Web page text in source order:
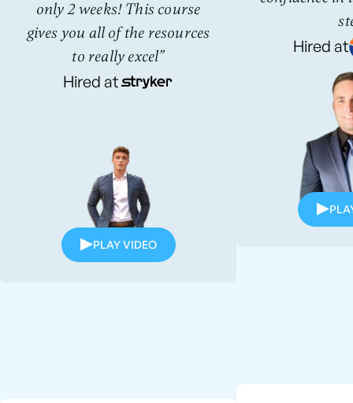
only 2 weeks! This course
gives you all of the resources
to really excel”
Hired at
PLAY VIDEO
Hired at